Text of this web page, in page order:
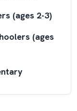
(ages 2-3)
(ages